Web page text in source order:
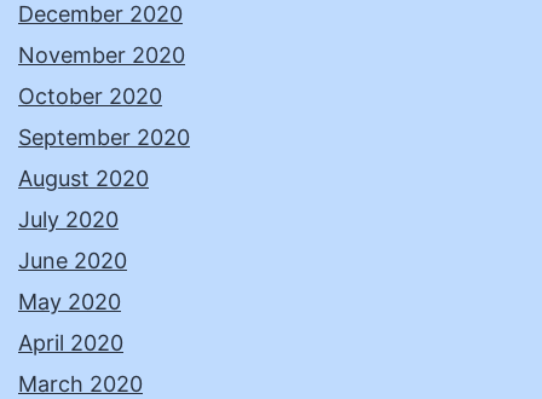
December 2020
November 2020
October 2020
September 2020
August 2020
July 2020
June 2020
May 2020
April 2020
March 2020